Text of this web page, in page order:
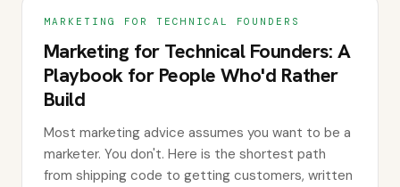
MARKETING FOR TECHNICAL FOUNDERS
Marketing for Technical Founders: A
Playbook for People Who'd Rather
Build
Most marketing advice assumes you want to be a
marketer. You don't. Here is the shortest path
from shipping code to getting customers, written